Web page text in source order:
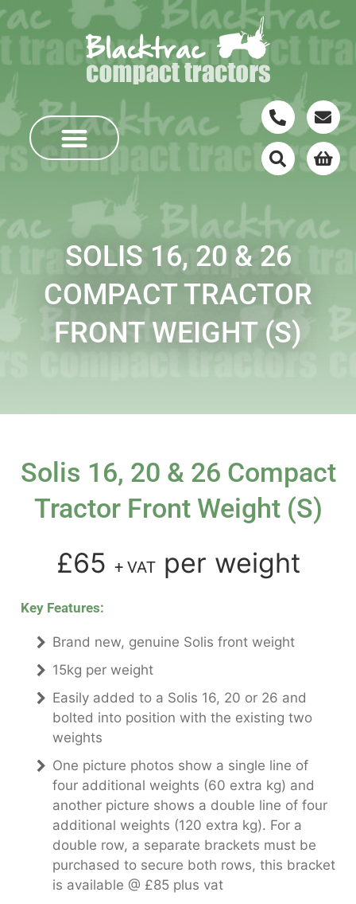
SOLIS 16, 20 & 26
COMPACT TRACTOR
FRONT WEIGHT (S)
Solis 16, 20 & 26 Compact
Tractor Front Weight (s)
£65 + VATper weight
Key Features:
Brand new, genuine Solis front weight
15kg per weight
Easily added to a Solis 16, 20 or 26 and
bolted into position with the existing two
weights
One picture photos show a single line of
four additional weights (60 extra kg) and
another picture shows a double line of four
additional weights (120 extra kg). For a
double row, a separate brackets must be
purchased to secure both rows, this bracket
is available @ £85 plus vat